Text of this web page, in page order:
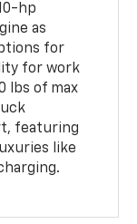
hp
as
for
for work
lbs of max
featuring
like